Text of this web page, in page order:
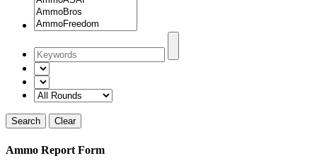
Search Clear
Ammo Report Form